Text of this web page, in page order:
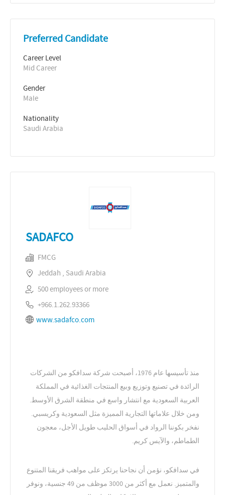
Preferred Candidate
Career Level
Mid Career
Gender
Male
Nationality
Saudi Arabia
SADAFCO
FMCG
Jeddah , Saudi Arabia
500 employees or more
+966.1.262.93366
www.sadafco.com
منذ تأسيسها عام 1976، أصبحت شركة سدافكو من الشركات
الرائدة في تصنيع وتوزيع وبيع المنتجات الغذائية في المملكة
العربية السعودية مع انتشار واسع في منطقة الشرق الأوسط.
ومن خلال علاماتها التجارية المميزة مثل السعودية وكريسبي.
نفخر بكوننا الرواد في أسواق الحليب طويل الأجل، معجون
الطماطم، والآيس كريم.
في سدافكو، نؤمن أن نجاحنا يرتكز على مواهب فريقنا المتنوع
والمتميز. نعمل مع أكثر من 3000 موظف من 49 جنسية، ونوفر